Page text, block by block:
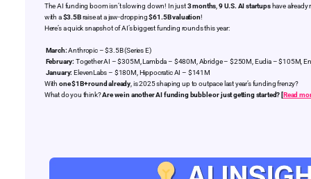
The AI funding boom isn’t slowing down! In just3 months 9 U.S. AI startupshave already
with a$3.5Braise at a jaw-dropping$61.5B valuation!
Here’s a quick snapshot of AI’s biggest funding rounds this year:
March:Anthropic – $3.5B (Series E)
February: Together AI – $305M, Lambda – $480M, Abridge – $250M, Eudia – $105M,
January: ElevenLabs – $180M, Hippocratic AI – $141M
With one $1B+ round already , is 2025 shaping up to outpace last year’s funding frenzy?
What do you think?Are we in another AI funding bubble or just getting started? [Read